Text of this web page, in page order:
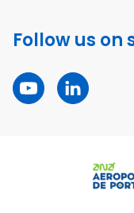
Follow us on